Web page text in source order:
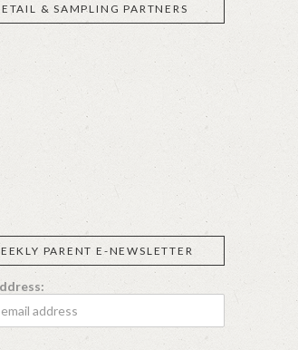
& SAMPLING PARTNERS
SIGGI’S ORGANIKA
PRAEGER'SLIVING
L’ANCETRE
PARENT E-NEWSLETTER